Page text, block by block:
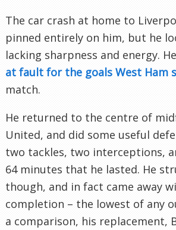
The car crash at home to
pinned entirely on him, but he
lacking sharpness and energy.
at fault for the goals West Ham
match.
He returned to the centre of
United, and did some useful
two tackles, two interceptions,
64 minutes that he lasted. He
though, and in fact came away
completion – the lowest of any
a comparison, his replacement,